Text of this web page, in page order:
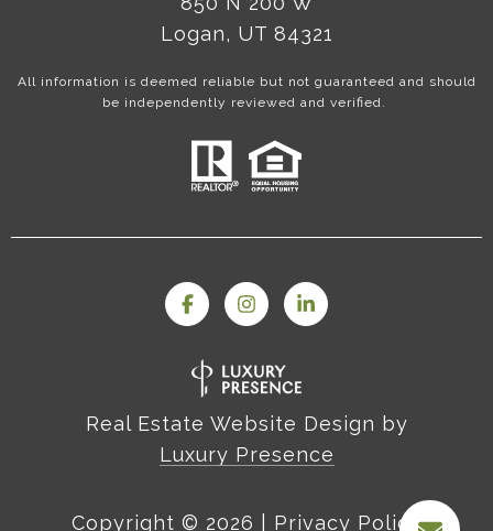
Logan, UT 84321
All information is deemed reliable but not guaranteed and should
be independently reviewed and verified.
Real Estate Website Design by
Luxury Presence
Copyright © 2026 Privacy Policy